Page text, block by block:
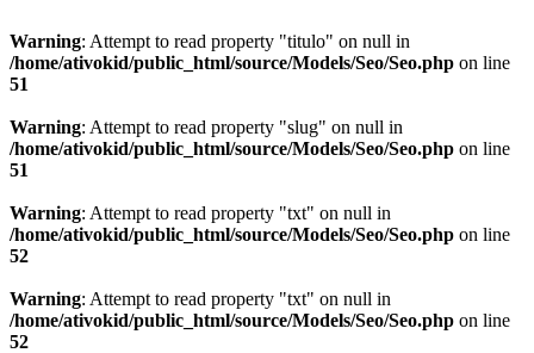
Warning: Attempt to read property "titulo" on null in
/home/ativokid/public_html/source/Models/Seo/Seo.php on line
51
Warning: Attempt to read property "slug" on null in
/home/ativokid/public_html/source/Models/Seo/Seo.php on line
51
Warning: Attempt to read property "txt" on null in
/home/ativokid/public_html/source/Models/Seo/Seo.php on line
52
Warning: Attempt to read property "txt" on null in
/home/ativokid/public_html/source/Models/Seo/Seo.php on line
52